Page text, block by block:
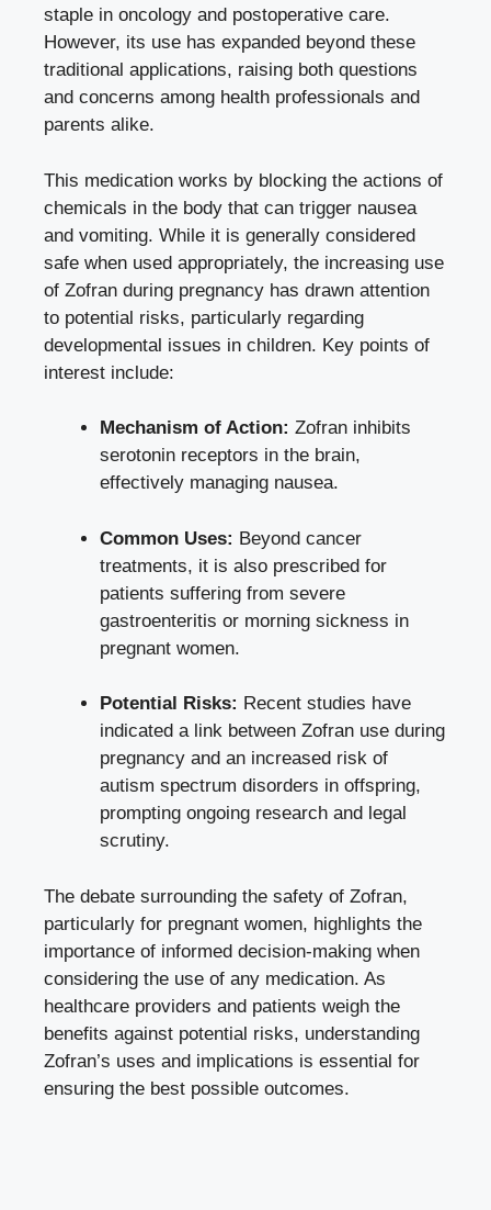
staple in oncology and postoperative care.
However, its use has expanded beyond these
traditional applications, raising both questions
and concerns among health professionals and
parents alike.
This medication works by blocking the actions of
chemicals in the body that can trigger nausea
and vomiting. While it is generally considered
safe when used appropriately, the increasing use
of Zofran during pregnancy has drawn attention
to potential risks, particularly regarding
developmental issues in children. Key points of
interest include:
Mechanism of Action: Zofran inhibits
serotonin receptors in the brain,
effectively managing nausea.
Common Uses: Beyond cancer
treatments, it is also prescribed for
patients suffering from severe
gastroenteritis or morning sickness in
pregnant women.
Potential Risks: Recent studies have
indicated a link between Zofran use during
pregnancy and an increased risk of
autism spectrum disorders in offspring,
prompting ongoing research and legal
scrutiny.
The debate surrounding the safety of Zofran,
particularly for pregnant women, highlights the
importance of informed decision-making when
considering the use of any medication. As
healthcare providers and patients weigh the
benefits against potential risks, understanding
Zofran’s uses and implications is essential for
ensuring the best possible outcomes.